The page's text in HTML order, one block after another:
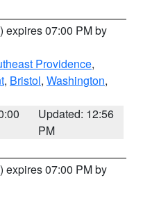
) expires 07:00 PM by
Providence,
, Bristol, Washington,
Updated: 12:56
PM
) expires 07:00 PM by